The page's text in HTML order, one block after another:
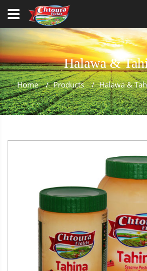
Halawa &
Home / Products / Halawa &